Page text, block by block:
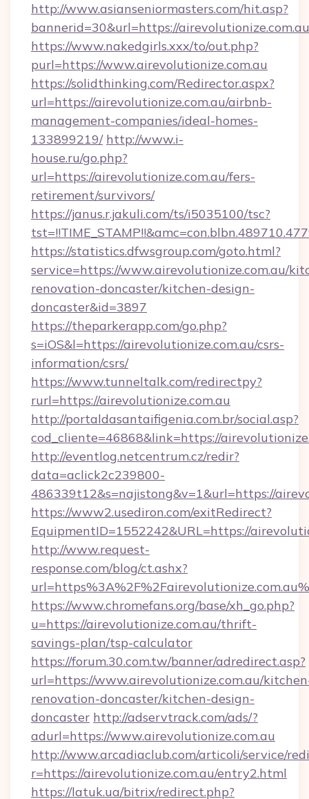
http://www.asianseniormasters.com/hit.asp?
bannerid=30&url=https://airevolutionize.com.au
https://www.nakedgirls.xxx/to/out.php?
purl=https://www.airevolutionize.com.au
https://solidthinking.com/Redirector.aspx?
url=https://airevolutionize.com.au/airbnb-
management-companies/ideal-homes-
133899219/ http://www.i-
house.ru/go.php?
url=https://airevolutionize.com.au/fers-
retirement/survivors/
https://janus.r.jakuli.com/ts/i5035100/tsc?
https://statistics.dfwsgroup.com/goto.html?
service=https://www.airevolutionize.com.au/
renovation-doncaster/kitchen-design-
doncaster&id=3897
https://theparkerapp.com/go.php?
s=iOS&l=https://airevolutionize.com.au/csrs-
information/csrs/
https://www.tunneltalk.com/redirectpy?
rurl=https://airevolutionize.com.au
http://portaldasantaifigenia.com.br/social.asp?
cod_cliente=46868&link=https://
http://eventlog.netcentrum.cz/redir?
data=aclick2c239800-
486339t12&s=najistong&v=1&url=https://
https://www2.usediron.com/exitRedirect?
EquipmentID=1552242&URL=https://
http://www.request-
response.com/blog/ct.ashx?
https://www.chromefans.org/base/xh_go.php?
u=https://airevolutionize.com.au/thrift-
savings-plan/tsp-calculator
https://forum.30.com.tw/banner/adredirect.asp?
url=https://www.airevolutionize.com.au/
renovation-doncaster/kitchen-design-
doncaster http://adservtrack.com/ads/?
adurl=https://www.airevolutionize.com.au
http://www.arcadiaclub.com/articoli/service/
r=https://airevolutionize.com.au/entry2.html
https://latuk.ua/bitrix/redirect.php?